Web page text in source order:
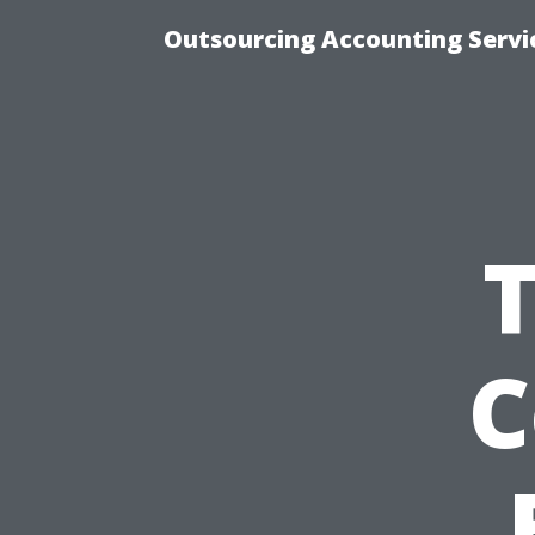
Outsourcing Accounting